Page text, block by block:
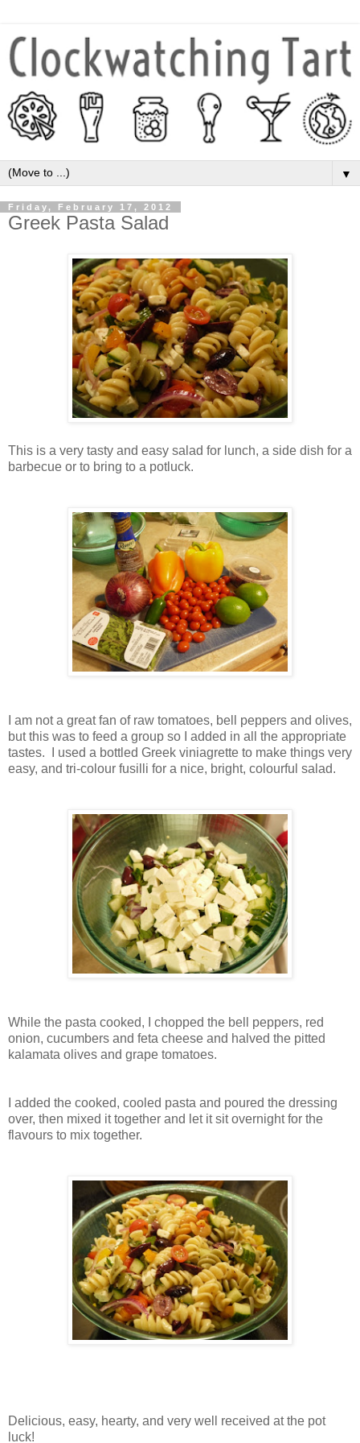
▼
Friday, February 17, 2012
Greek Pasta Salad
This is a very tasty and easy salad for lunch, a side dish for a
barbecue or to bring to a potluck.
I am not a great fan of raw tomatoes, bell peppers and olives,
but this was to feed a group so I added in all the appropriate
tastes. I used a bottled Greek viniagrette to make things very
easy, and tri-colour fusilli for a nice, bright, colourful salad.
While the pasta cooked, I chopped the bell peppers, red
onion, cucumbers and feta cheese and halved the pitted
kalamata olives and grape tomatoes.
I added the cooked, cooled pasta and poured the dressing
over, then mixed it together and let it sit overnight for the
flavours to mix together.
Delicious, easy, hearty, and very well received at the pot
luck!